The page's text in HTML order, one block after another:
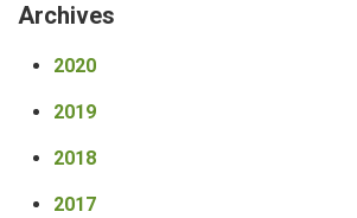
Archives
2020
2019
2018
2017